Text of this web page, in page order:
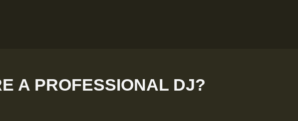
A PROFESSIONAL DJ?